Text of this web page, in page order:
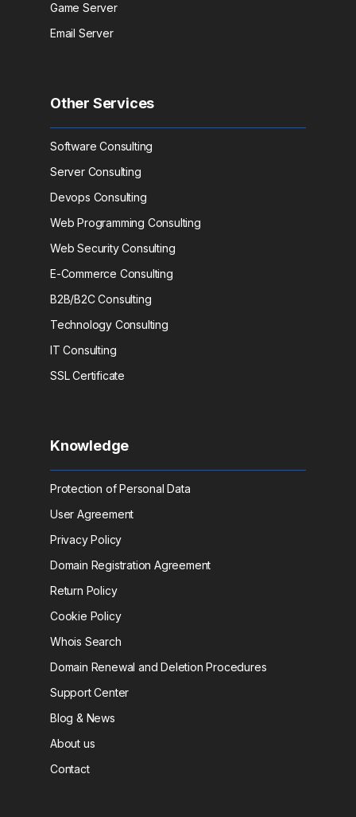
Game Server
Email Server
Other Services
Software Consulting
Server Consulting
Devops Consulting
Web Programming Consulting
Web Security Consulting
E-Commerce Consulting
B2B/B2C Consulting
Technology Consulting
IT Consulting
SSL Certificate
Knowledge
Protection of Personal Data
User Agreement
Privacy Policy
Domain Registration Agreement
Return Policy
Cookie Policy
Whois Search
Domain Renewal and Deletion Procedures
Support Center
Blog & News
About us
Contact